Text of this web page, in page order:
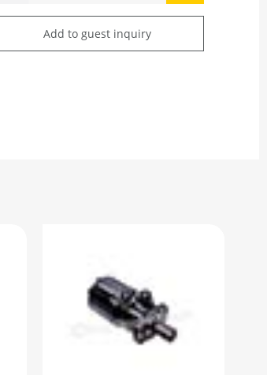
Add to guest inquiry